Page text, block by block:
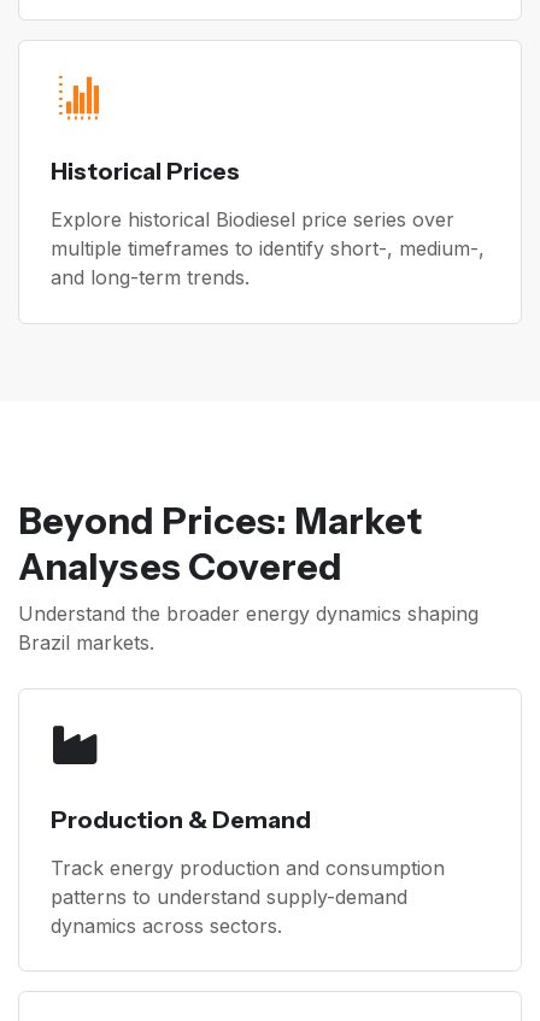
Historical Prices
Explore historical Biodiesel price series over
multiple timeframes to identify short-, medium-,
and long-term trends.
Beyond Prices: Market
Analyses Covered
Understand the broader energy dynamics shaping
Brazil markets.
Production & Demand
Track energy production and consumption
patterns to understand supply-demand
dynamics across sectors.